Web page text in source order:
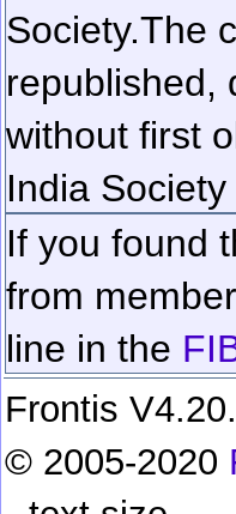
Society.The
republished,
without first
India
If you found
from
line in the
Frontis
© 2005-2020